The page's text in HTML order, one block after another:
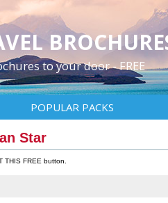
to your door - FREE
POPULAR PACKS
Star
THIS FREE button.